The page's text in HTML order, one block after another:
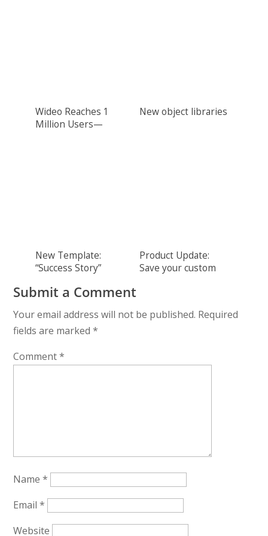
Wideo Reaches 1
Million Users—
New object libraries
New Template:
“Success Story”
Product Update:
Save your custom
Submit a Comment
Your email address will not be published. Required
fields are marked*
Comment*
Name*
Email*
Website